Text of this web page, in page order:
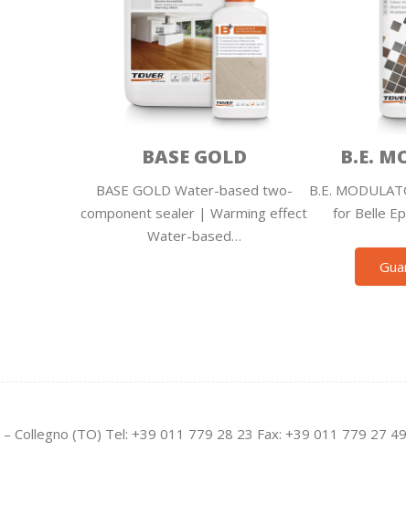
BASE GOLD
BASE GOLD Water-based two-
component sealer | Warming effect
Water-based…
B.E.
B.E.
for Belle
Collegno (TO) Tel: +39 011 779 28 23 Fax: +39 011 779 27